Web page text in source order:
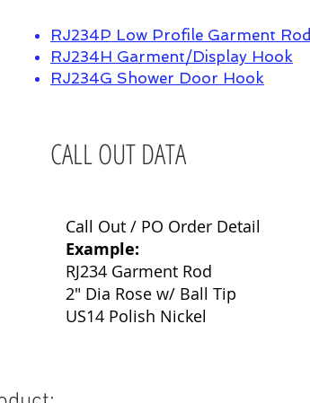
RJ234P Low Profile Garment Rod
RJ234H Garment/Display Hook
RJ234G Shower Door Hook
CALL OUT DATA
Call Out / PO Order Detail
Example:
RJ234 Garment Rod
2" Dia Rose w/ Ball Tip
US14 Polish Nickel